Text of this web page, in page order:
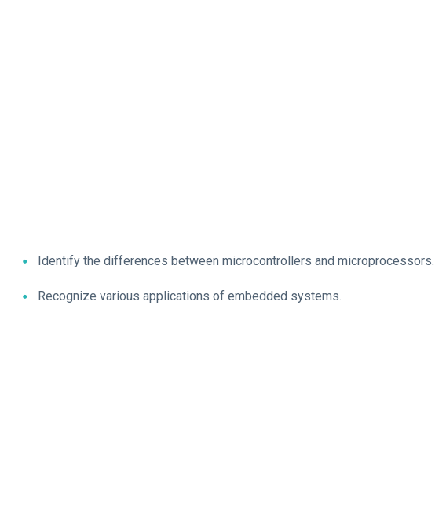
Identify the differences between microcontrollers and microprocessors.
Recognize various applications of embedded systems.